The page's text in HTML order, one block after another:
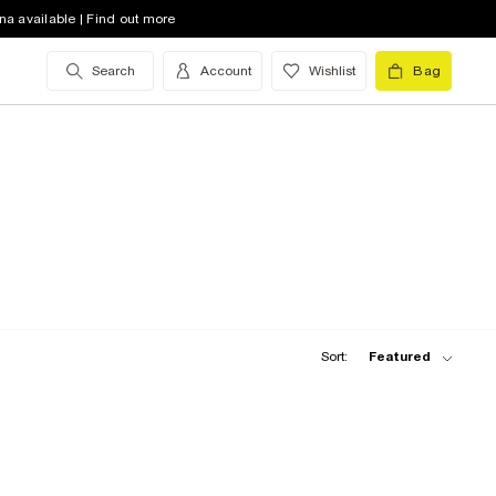
available | Find out more
Search Account Wishlist Bag
Sort: Featured